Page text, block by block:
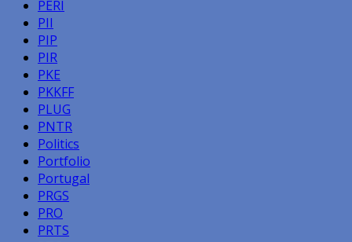
PERI
PII
PIP
PIR
PKE
PKKFF
PLUG
PNTR
Politics
Portfolio
Portugal
PRGS
PRO
PRTS